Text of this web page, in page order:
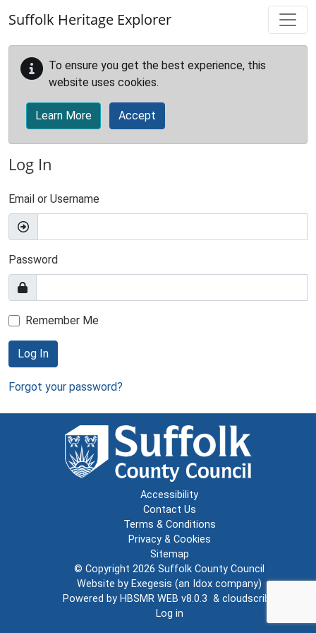
Suffolk Heritage Explorer
To ensure you get the best experience, this
website uses cookies.
Learn More Accept
Log In
Email or Username
Password
Remember Me
Log In
Forgot your password?
Accessibility
Contact Us
Terms & Conditions
Privacy & Cookies
Sitemap
© Copyright 2026 Suffolk County Council
Website by Exegesis (an Idox company)
Powered by HBSMR WEB v8.0.3 & cloudscribe
Log in